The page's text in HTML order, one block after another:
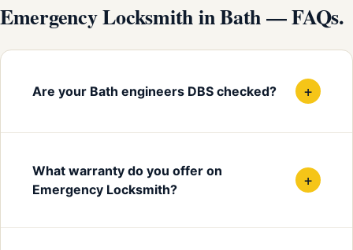
Emergency Locksmith in Bath — FAQs.
Are your Bath engineers DBS checked? +
What warranty do you offer on
Emergency Locksmith?
+